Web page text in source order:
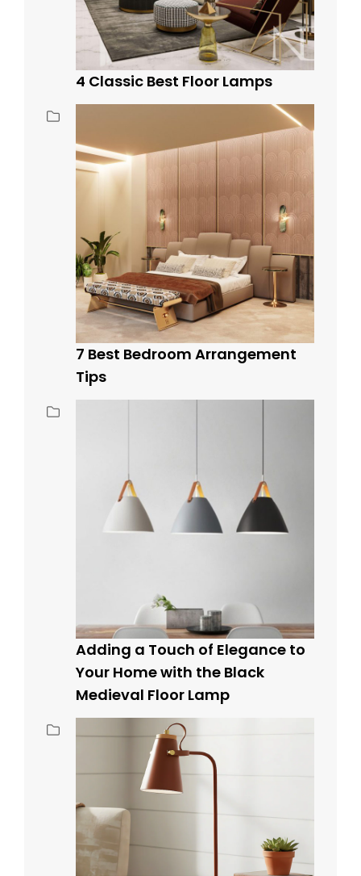
4 Classic Best Floor Lamps
7 Best Bedroom Arrangement
Tips
Adding a Touch of Elegance to
Your Home with the Black
Medieval Floor Lamp